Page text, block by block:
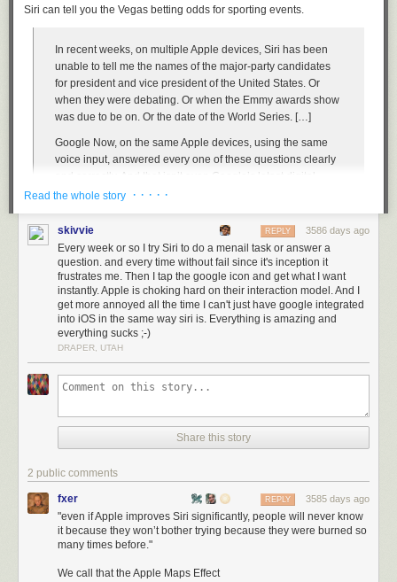
Wake Island and Pearl Harbor, kill fifteen hundred men.
Now Lindy tried to join the army, but they wouldn’t let him in,
Afraid he’d sell to Hitler a few more million men.
In Washington, Washington
So I’m a-gonna tell you people, if Hitler’s gonna be beat,
In Washington, Washington.
And I’m gonna tell you workers, ‘fore you cash in your
They say “America First,” but they mean “America Next!”
Easy enough to remember.
Donald Trump music politics Woody Guthrie
Siri can tell you the Vegas betting odds for sporting events.
In recent weeks, on multiple Apple devices, Siri has been
unable to tell me the names of the major-party candidates
for president and vice president of the United States. Or
when they were debating. Or when the Emmy awards show
was due to be on. Or the date of the World Series. […]
Google Now, on the same Apple devices, using the same
voice input, answered every one of these questions clearly
and correctly. And that isn’t even Google’s latest digital
helper, the new Google Assistant.
work properly, because Apple fixed them after I tweeted
screenshots of most of them in exasperation, and asked the
company about them.
Indeed, Siri now knows the date and time of the next U.S. presidential
debate, but where Siri fundamentallyfalls apartis its inability to maintain
context and chain together multiple commands. Here was my interaction
trying this just now, transcribed exactly as Siri heard me:
Me:When is the next presidential debate?
10:30pm ET on Wednesday, October 19 at the University of Nevada in
Me:OK add it to my calendar.
Siri:OK, tell me the date and time of your event.
Add the next presidential debate to my calendar.
I didn’t find any appointments about ‘presidential debate’ in the next
Read the whole story · · · · ·
skivvie 3586 days ago
REPLY
Every week or so I try Siri to do a menail task or answer a
question. and every time without fail since it's inception it
frustrates me. Then I tap the google icon and get what I want
instantly. Apple is choking hard on their interaction model. And I
get more annoyed all the time I can't just have google integrated
into iOS in the same way siri is. Everything is amazing and
everything sucks ;-)
DRAPER, UTAH
Share this story
2 public comments
fxer 3585 days ago
REPLY
"even if Apple improves Siri significantly, people will never know
it because they won’t bother trying because they were burned so
many times before."
We call that the Apple Maps Effect